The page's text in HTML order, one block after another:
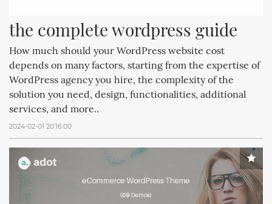
the complete wordpress guide
How much should your WordPress website cost
depends on many factors, starting from the expertise of
WordPress agency you hire, the complexity of the
solution you need, design, functionalities, additional
services, and more..
2024-02-01 20:16:00